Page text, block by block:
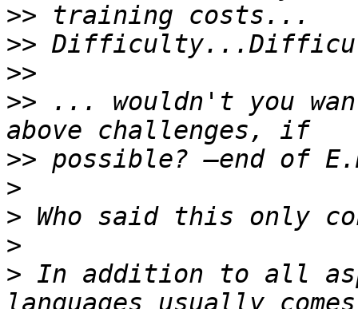
>>
>>
>>
>> ... wouldn't you
>>
>
>
>
> In addition to all